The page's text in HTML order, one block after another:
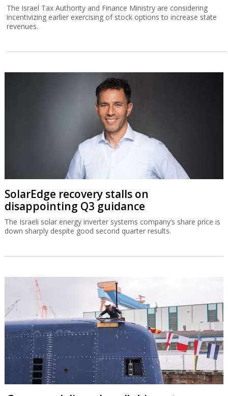
The Israel Tax Authority and Finance Ministry are considering
incentivizing earlier exercising of stock options to increase state
revenues.
SolarEdge recovery stalls on
disappointing Q3 guidance
The Israeli solar energy inverter systems company’s share price is
down sharply despite good second quarter results.